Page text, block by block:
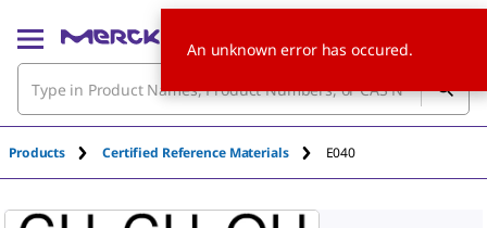
Products Certified Reference Materials E040
An unknown error has occured.